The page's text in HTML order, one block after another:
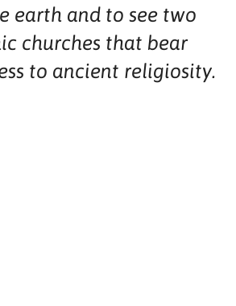
earth and to see two
churches that bear
to ancient religiosity.